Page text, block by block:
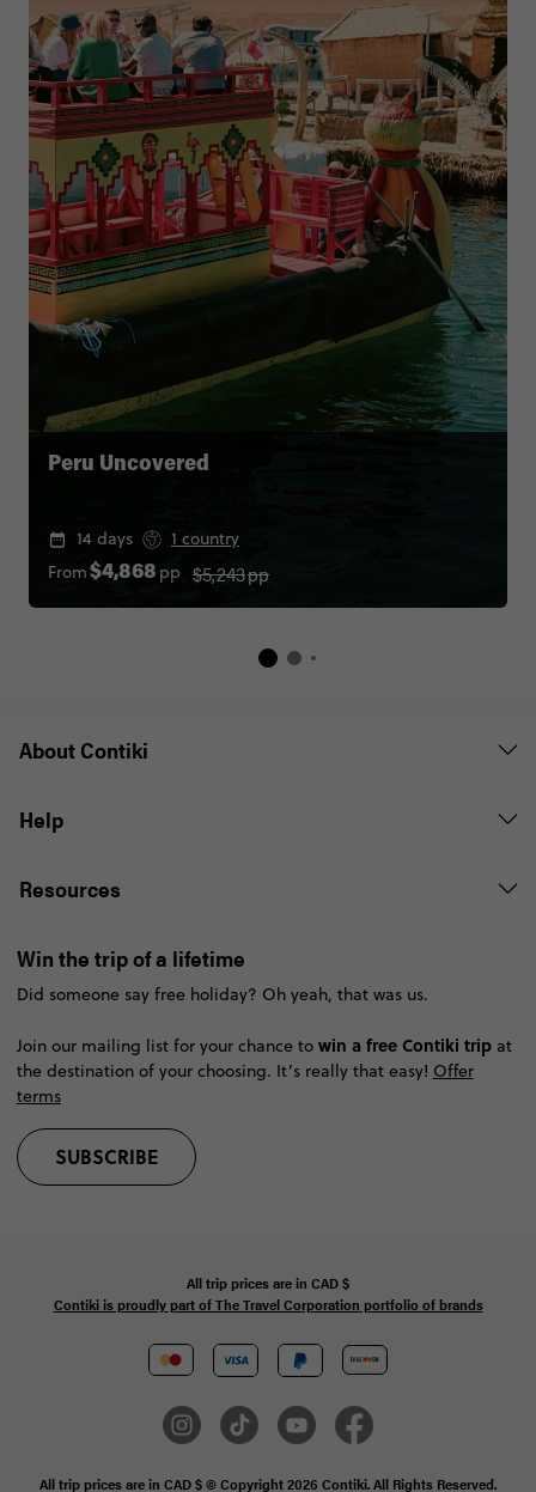
Peru Uncovered
14 days
1 country
From$4,868 pp $5,243pp
About Contiki
Help
Resources
Win the trip of a lifetime
Did someone say free holiday? Oh yeah, that was us.
Join our mailing list for your chance to win a free Contiki tripat
the destination of your choosing. It’s really that easy! Offer
terms
SUBSCRIBE
All trip prices are in CAD$
Contiki is proudly part of The Travel Corporation portfolio of brands
All trip prices are in CAD $ © Copyright 2026 Contiki. All Rights Reserved.